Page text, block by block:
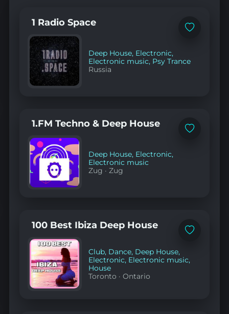
Add
1 Radio Space
Deep House, Electronic,
Electronic music, Psy Trance
Russia
Add
1.FM Techno & Deep House
Deep House, Electronic,
Electronic music
Zug ·Zug
Add
100 Best Ibiza Deep House
Club, Dance, Deep House,
Electronic, Electronic music,
House
Toronto ·Ontario